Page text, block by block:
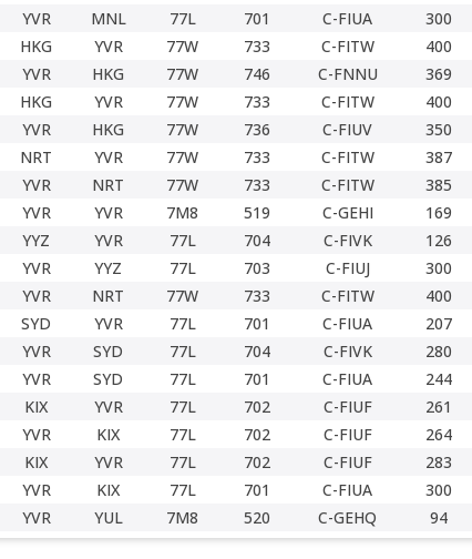
YVR MNL 77L 701 C-FIUA 300
HKG YVR 77W 733 C-FITW 400
YVR HKG 77W 746 C-FNNU 369
HKG YVR 77W 733 C-FITW 400
YVR HKG 77W 736 C-FIUV 350
NRT YVR 77W 733 C-FITW 387
YVR NRT 77W 733 C-FITW 385
YVR YVR 7M8 519 C-GEHI 169
YYZ YVR 77L 704 C-FIVK 126
YVR YYZ 77L 703 C-FIUJ 300
YVR NRT 77W 733 C-FITW 400
SYD YVR 77L 701 C-FIUA 207
YVR SYD 77L 704 C-FIVK 280
YVR SYD 77L 701 C-FIUA 244
KIX YVR 77L 702 C-FIUF 261
YVR KIX 77L 702 C-FIUF 264
KIX YVR 77L 702 C-FIUF 283
YVR KIX 77L 701 C-FIUA 300
YVR YUL 7M8 520 C-GEHQ 94